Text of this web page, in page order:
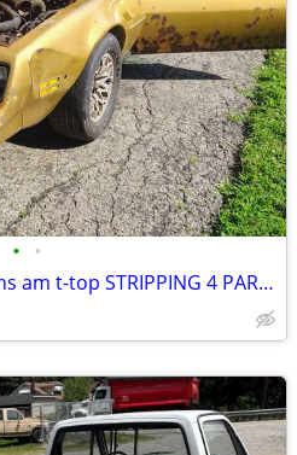
• •
1978 Pontiac firebird trans am t-top STRIPPING 4 PARTS